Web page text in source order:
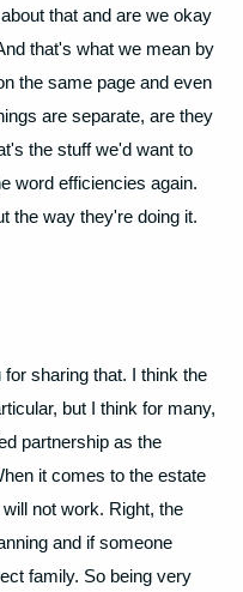
that and are we okay
that's what we mean by
the same page and even
are separate, are they
the stuff we'd want to
word efficiencies again.
the way they're doing it.
sharing that. I think the
but I think for many,
partnership as the
it comes to the estate
not work. Right, the
and if someone
family. So being very